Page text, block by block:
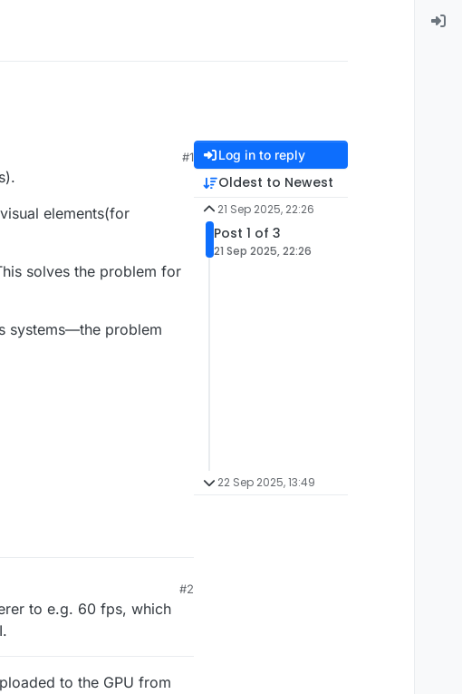
#1
elements(for
solves the problem for
systems—the problem
#2
to e.g. 60 fps, which
to the GPU from
Log in to reply
Oldest to Newest
21 Sep 2025, 22:26
Post 1 of 3
21 Sep 2025, 22:26
22 Sep 2025, 13:49